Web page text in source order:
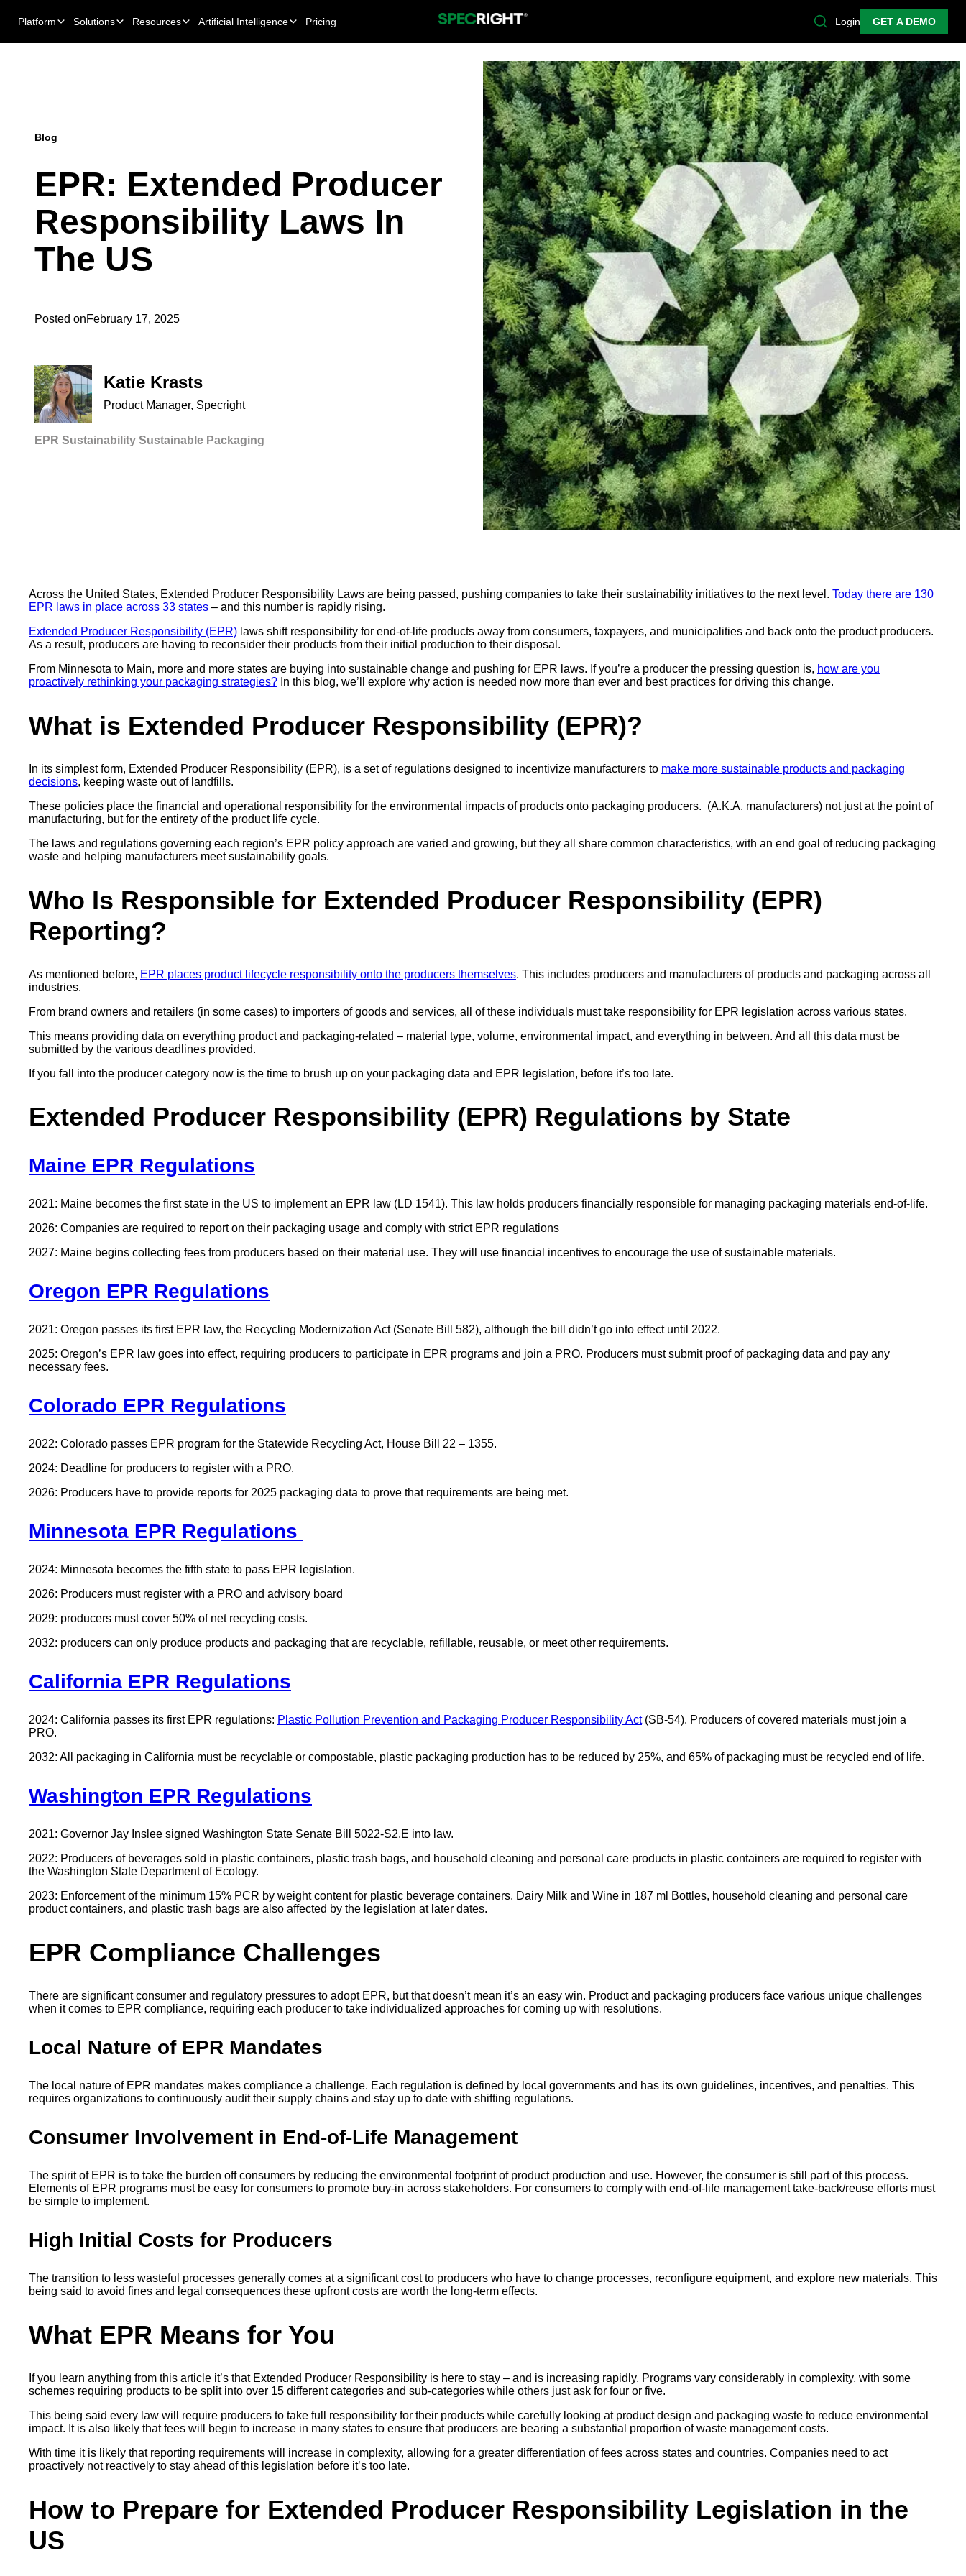
Platform Solutions Resources Artificial Intelligence Pricing Login GET A DEMO
Blog
EPR: Extended Producer
Responsibility Laws In
The US
Posted onFebruary 17, 2025
Katie Krasts
Product Manager, Specright
EPR Sustainability Sustainable Packaging
Across the United States, Extended Producer Responsibility Laws are being passed, pushing companies to take their sustainability initiatives to the next level. Today there are 130
EPR laws in place across 33 states – and this number is rapidly rising.
Extended Producer Responsibility (EPR) laws shift responsibility for end-of-life products away from consumers, taxpayers, and municipalities and back onto the product producers.
As a result, producers are having to reconsider their products from their initial production to their disposal.
From Minnesota to Main, more and more states are buying into sustainable change and pushing for EPR laws. If you’re a producer the pressing question is, how are you
proactively rethinking your packaging strategies? In this blog, we’ll explore why action is needed now more than ever and best practices for driving this change.
What is Extended Producer Responsibility (EPR)?
In its simplest form, Extended Producer Responsibility (EPR), is a set of regulations designed to incentivize manufacturers to make more sustainable products and packaging
decisions, keeping waste out of landfills.
These policies place the financial and operational responsibility for the environmental impacts of products onto packaging producers. (A.K.A. manufacturers) not just at the point of
manufacturing, but for the entirety of the product life cycle.
The laws and regulations governing each region’s EPR policy approach are varied and growing, but they all share common characteristics, with an end goal of reducing packaging
waste and helping manufacturers meet sustainability goals.
Who Is Responsible for Extended Producer Responsibility (EPR)
Reporting?
As mentioned before, EPR places product lifecycle responsibility onto the producers themselves. This includes producers and manufacturers of products and packaging across all
industries.
From brand owners and retailers (in some cases) to importers of goods and services, all of these individuals must take responsibility for EPR legislation across various states.
This means providing data on everything product and packaging-related – material type, volume, environmental impact, and everything in between. And all this data must be
submitted by the various deadlines provided.
If you fall into the producer category now is the time to brush up on your packaging data and EPR legislation, before it’s too late.
Extended Producer Responsibility (EPR) Regulations by State
Maine EPR Regulations
2021: Maine becomes the first state in the US to implement an EPR law (LD 1541). This law holds producers financially responsible for managing packaging materials end-of-life.
2026: Companies are required to report on their packaging usage and comply with strict EPR regulations
2027: Maine begins collecting fees from producers based on their material use. They will use financial incentives to encourage the use of sustainable materials.
Oregon EPR Regulations
2021: Oregon passes its first EPR law, the Recycling Modernization Act (Senate Bill 582), although the bill didn’t go into effect until 2022.
2025: Oregon’s EPR law goes into effect, requiring producers to participate in EPR programs and join a PRO. Producers must submit proof of packaging data and pay any
necessary fees.
Colorado EPR Regulations
2022: Colorado passes EPR program for the Statewide Recycling Act, House Bill 22 – 1355.
2024: Deadline for producers to register with a PRO.
2026: Producers have to provide reports for 2025 packaging data to prove that requirements are being met.
Minnesota EPR Regulations
2024: Minnesota becomes the fifth state to pass EPR legislation.
2026: Producers must register with a PRO and advisory board
2029: producers must cover 50% of net recycling costs.
2032: producers can only produce products and packaging that are recyclable, refillable, reusable, or meet other requirements.
California EPR Regulations
2024: California passes its first EPR regulations: Plastic Pollution Prevention and Packaging Producer Responsibility Act(SB-54). Producers of covered materials must join a
PRO.
2032: All packaging in California must be recyclable or compostable, plastic packaging production has to be reduced by 25%, and 65% of packaging must be recycled end of life.
Washington EPR Regulations
2021: Governor Jay Inslee signed Washington State Senate Bill 5022-S2.E into law.
2022: Producers of beverages sold in plastic containers, plastic trash bags, and household cleaning and personal care products in plastic containers are required to register with
the Washington State Department of Ecology.
2023: Enforcement of the minimum 15% PCR by weight content for plastic beverage containers. Dairy Milk and Wine in 187 ml Bottles, household cleaning and personal care
product containers, and plastic trash bags are also affected by the legislation at later dates.
EPR Compliance Challenges
There are significant consumer and regulatory pressures to adopt EPR, but that doesn’t mean it’s an easy win. Product and packaging producers face various unique challenges
when it comes to EPR compliance, requiring each producer to take individualized approaches for coming up with resolutions.
Local Nature of EPR Mandates
The local nature of EPR mandates makes compliance a challenge. Each regulation is defined by local governments and has its own guidelines, incentives, and penalties. This
requires organizations to continuously audit their supply chains and stay up to date with shifting regulations.
Consumer Involvement in End-of-Life Management
‍The spirit of EPR is to take the burden off consumers by reducing the environmental footprint of product production and use. However, the consumer is still part of this process.
Elements of EPR programs must be easy for consumers to promote buy-in across stakeholders. For consumers to comply with end-of-life management take-back/reuse efforts must
be simple to implement.
High Initial Costs for Producers
The transition to less wasteful processes generally comes at a significant cost to producers who have to change processes, reconfigure equipment, and explore new materials. This
being said to avoid fines and legal consequences these upfront costs are worth the long-term effects.
What EPR Means for You
If you learn anything from this article it’s that Extended Producer Responsibility is here to stay – and is increasing rapidly. Programs vary considerably in complexity, with some
schemes requiring products to be split into over 15 different categories and sub-categories while others just ask for four or five.
This being said every law will require producers to take full responsibility for their products while carefully looking at product design and packaging waste to reduce environmental
impact. It is also likely that fees will begin to increase in many states to ensure that producers are bearing a substantial proportion of waste management costs.
With time it is likely that reporting requirements will increase in complexity, allowing for a greater differentiation of fees across states and countries. Companies need to act
proactively not reactively to stay ahead of this legislation before it’s too late.
How to Prepare for Extended Producer Responsibility Legislation in the
US